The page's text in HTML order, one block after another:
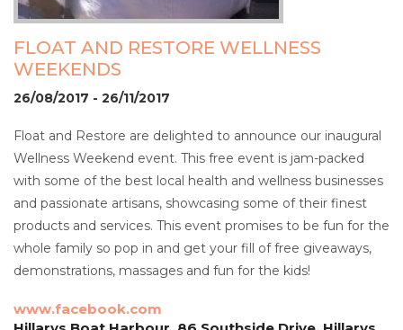
FLOAT AND RESTORE WELLNESS
WEEKENDS
26/08/2017 - 26/11/2017
Float and Restore are delighted to announce our inaugural
Wellness Weekend event. This free event is jam-packed
with some of the best local health and wellness businesses
and passionate artisans, showcasing some of their finest
products and services. This event promises to be fun for the
whole family so pop in and get your fill of free giveaways,
demonstrations, massages and fun for the kids!
www.facebook.com